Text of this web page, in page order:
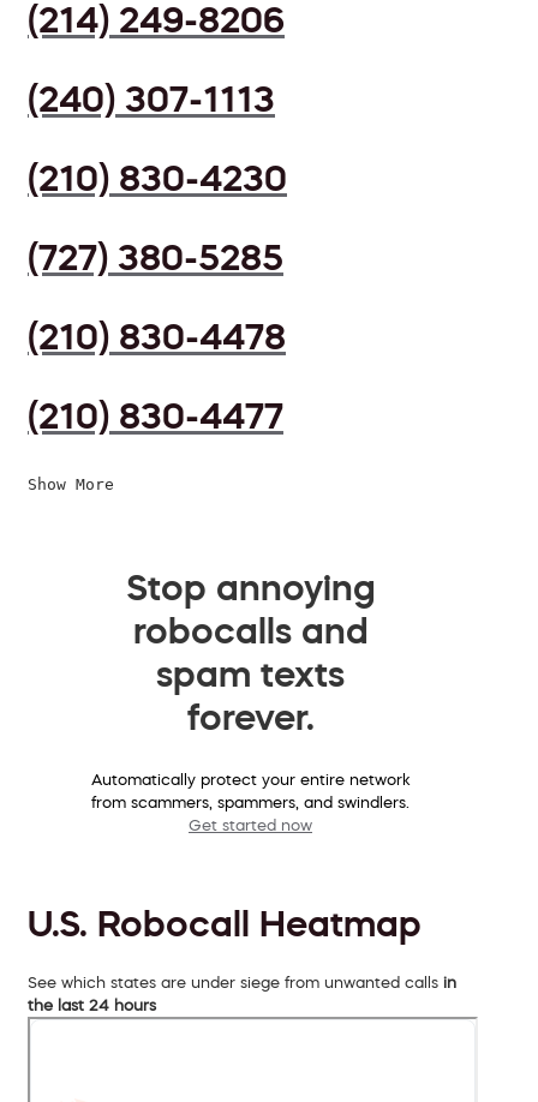
(214) 249-8206
(240) 307-1113
(210) 830-4230
(727) 380-5285
(210) 830-4478
(210) 830-4477
Show More
Stop annoying
robocalls and
spam texts
forever.
Automatically protect your entire network
from scammers, spammers, and swindlers.
Get started now
U.S. Robocall Heatmap
See which states are under siege from unwanted calls in
the last 24 hours